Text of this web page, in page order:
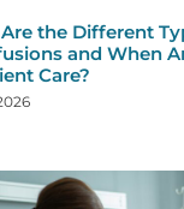
the Different
and When
Care?